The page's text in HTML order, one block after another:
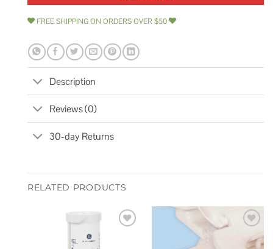
FREE SHIPPING ON ORDERS OVER $50
Description
Reviews (0)
30-day Returns
RELATED PRODUCTS
wishlist